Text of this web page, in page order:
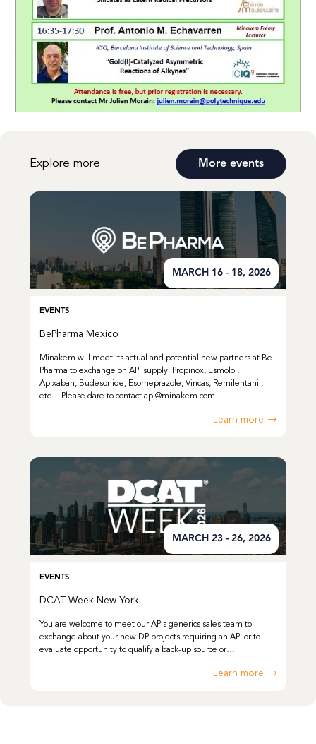
Explore more More events
MARCH 16 - 18, 2026
EVENTS
BePharma Mexico
Minakem will meet its actual and potential new partners at Be
Pharma to exchange on API supply: Propinox, Esmolol,
Apixaban, Budesonide, Esomeprazole, Vincas, Remifentanil,
etc… Please dare to contact api@minakem.com…
Learn more
MARCH 23 - 26, 2026
EVENTS
DCAT Week New York
You are welcome to meet our APIs generics sales team to
exchange about your new DP projects requiring an API or to
evaluate opportunity to qualify a back-up source or…
Learn more